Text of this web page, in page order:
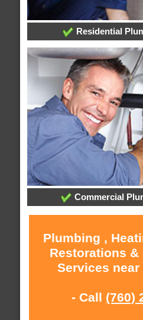
Residential
Commercial
Plumbing ,
Restorations &
Services near
- Call (760)